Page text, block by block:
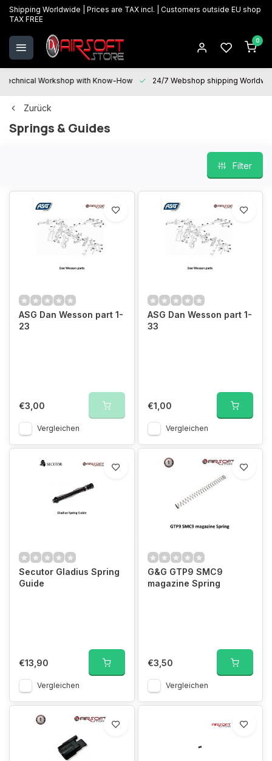
Shipping Worldwide | Prices are TAX incl. | Customers outside EU shop
TAX FREE
0
Technical Workshop with Know-How 24/7 Webshop shipping
Zurück
Springs & Guides
Filter
ASG Dan Wesson part 1-
23
€3,00
Vergleichen
ASG Dan Wesson part 1-
33
€1,00
Vergleichen
Secutor Gladius Spring
Guide
€13,90
Vergleichen
G&G GTP9 SMC9
magazine Spring
€3,50
Vergleichen